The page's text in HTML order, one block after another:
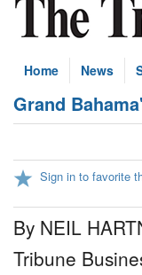
Home News
Grand
Sign in to favorite
By NEIL
Tribune